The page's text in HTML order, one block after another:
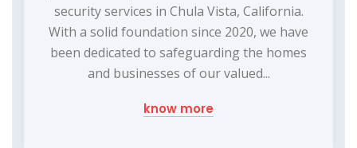
security services in Chula Vista, California.
With a solid foundation since 2020, we have
been dedicated to safeguarding the homes
and businesses of our valued...
know more